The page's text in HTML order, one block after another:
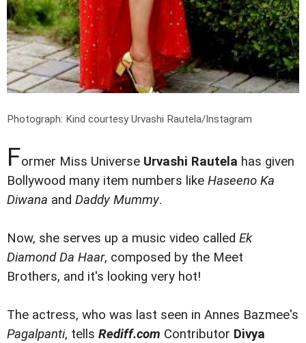
Photograph: Kind courtesy Urvashi Rautela/Instagram
Former Miss Universe Urvashi Rautela has given
Bollywood many item numbers like Haseeno Ka
Diwana and Daddy Mummy.
Now, she serves up a music video called Ek
Diamond Da Haar, composed by the Meet
Brothers, and it's looking very hot!
The actress, who was last seen in Annes Bazmee's
Pagalpanti, tells Rediff.com Contributor Divya